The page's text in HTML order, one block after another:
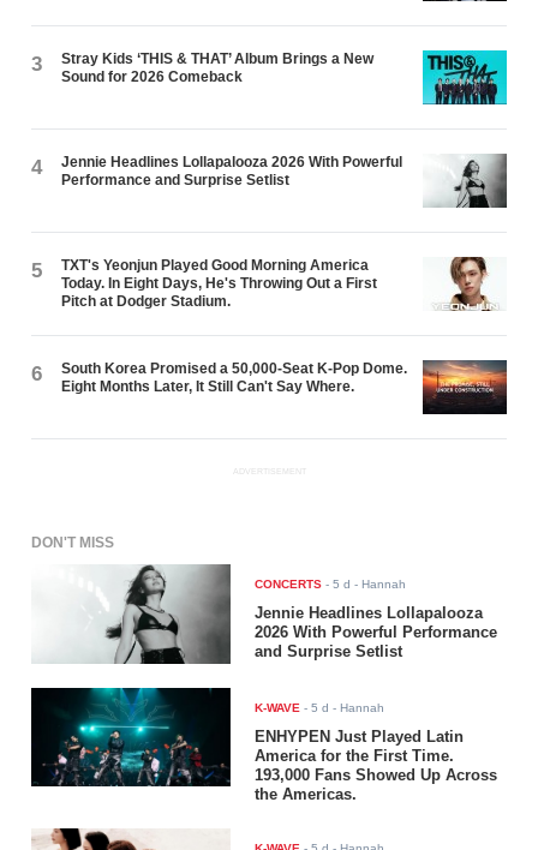
3
Stray Kids ‘THIS & THAT’ Album Brings a New
Sound for 2026 Comeback
4
Jennie Headlines Lollapalooza 2026 With Powerful
Performance and Surprise Setlist
5
TXT's Yeonjun Played Good Morning America
Today. In Eight Days, He's Throwing Out a First
Pitch at Dodger Stadium.
6
South Korea Promised a 50,000-Seat K-Pop Dome.
Eight Months Later, It Still Can't Say Where.
ADVERTISEMENT
DON'T MISS
CONCERTS -5 d - Hannah
Jennie Headlines Lollapalooza
2026 With Powerful Performance
and Surprise Setlist
K-WAVE -5 d - Hannah
ENHYPEN Just Played Latin
America for the First Time.
193,000 Fans Showed Up Across
the Americas.